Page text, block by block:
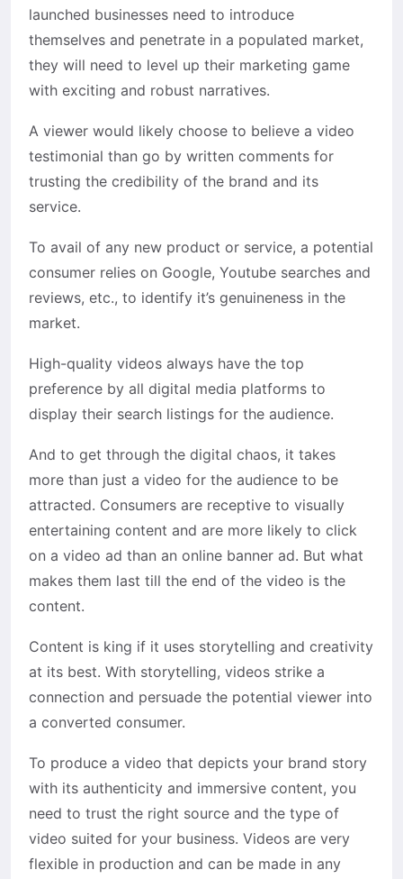
launched businesses need to introduce
themselves and penetrate in a populated market,
they will need to level up their marketing game
with exciting and robust narratives.
A viewer would likely choose to believe a video
testimonial than go by written comments for
trusting the credibility of the brand and its
service.
To avail of any new product or service, a potential
consumer relies on Google, Youtube searches and
reviews, etc., to identify it’s genuineness in the
market.
High-quality videos always have the top
preference by all digital media platforms to
display their search listings for the audience.
And to get through the digital chaos, it takes
more than just a video for the audience to be
attracted. Consumers are receptive to visually
entertaining content and are more likely to click
on a video ad than an online banner ad. But what
makes them last till the end of the video is the
content.
Content is king if it uses storytelling and creativity
at its best. With storytelling, videos strike a
connection and persuade the potential viewer into
a converted consumer.
To produce a video that depicts your brand story
with its authenticity and immersive content, you
need to trust the right source and the type of
video suited for your business. Videos are very
flexible in production and can be made in any